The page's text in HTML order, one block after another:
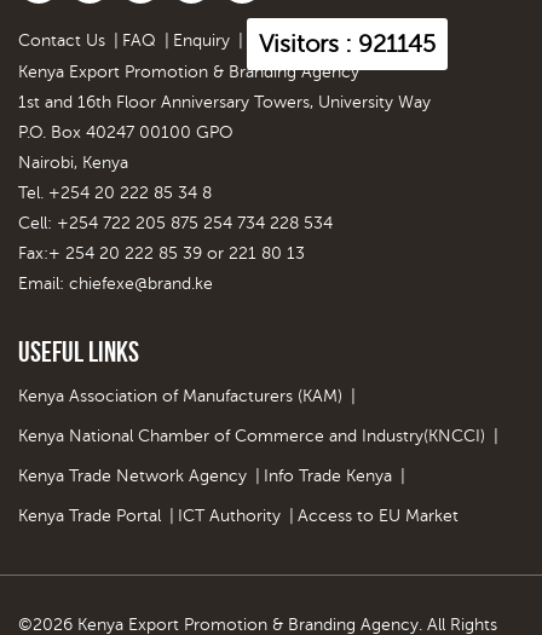
Contact Us FAQ Enquiry Visitors : 921145
Kenya Export Promotion & Branding Agency
1st and 16th Floor Anniversary Towers, University Way
P.O. Box 40247 00100 GPO
Nairobi, Kenya
Tel. +254 20 222 85 34 8
Cell: +254 722 205 875 254 734 228 534
Fax:+ 254 20 222 85 39 or 221 80 13
Email: chiefexe@brand.ke
Useful Links
Kenya Association of Manufacturers (KAM)
Kenya National Chamber of Commerce and Industry(KNCCI)
Kenya Trade Network Agency Info Trade Kenya
Kenya Trade Portal ICT Authority Access to EU Market
©2026 Kenya Export Promotion & Branding Agency. All Rights